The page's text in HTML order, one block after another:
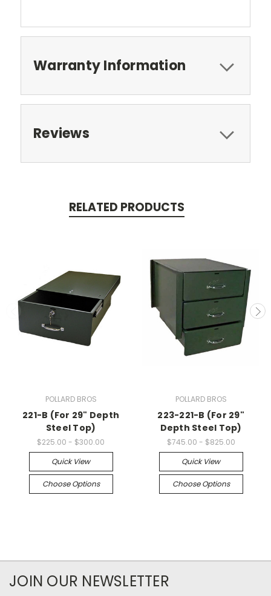
Warranty Information
Reviews
RELATED PRODUCTS
POLLARD BROS
221-B (For 29" Depth
Steel Top)
$225.00 - $300.00
Quick View
Choose Options
POLLARD BROS
223-221-B (For 29"
Depth Steel Top)
$745.00 - $825.00
Quick View
Choose Options
JOIN OUR NEWSLETTER